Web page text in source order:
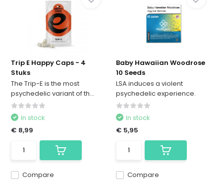
Trip E Happy Caps - 4
Stuks
The Trip-E is the most
psychedelic variant of th...
Compare
In stock
€ 8,99
Baby Hawaiian Woodrose
10 Seeds
LSA induces a violent
psychedelic experience.
Compare
In stock
€ 5,95